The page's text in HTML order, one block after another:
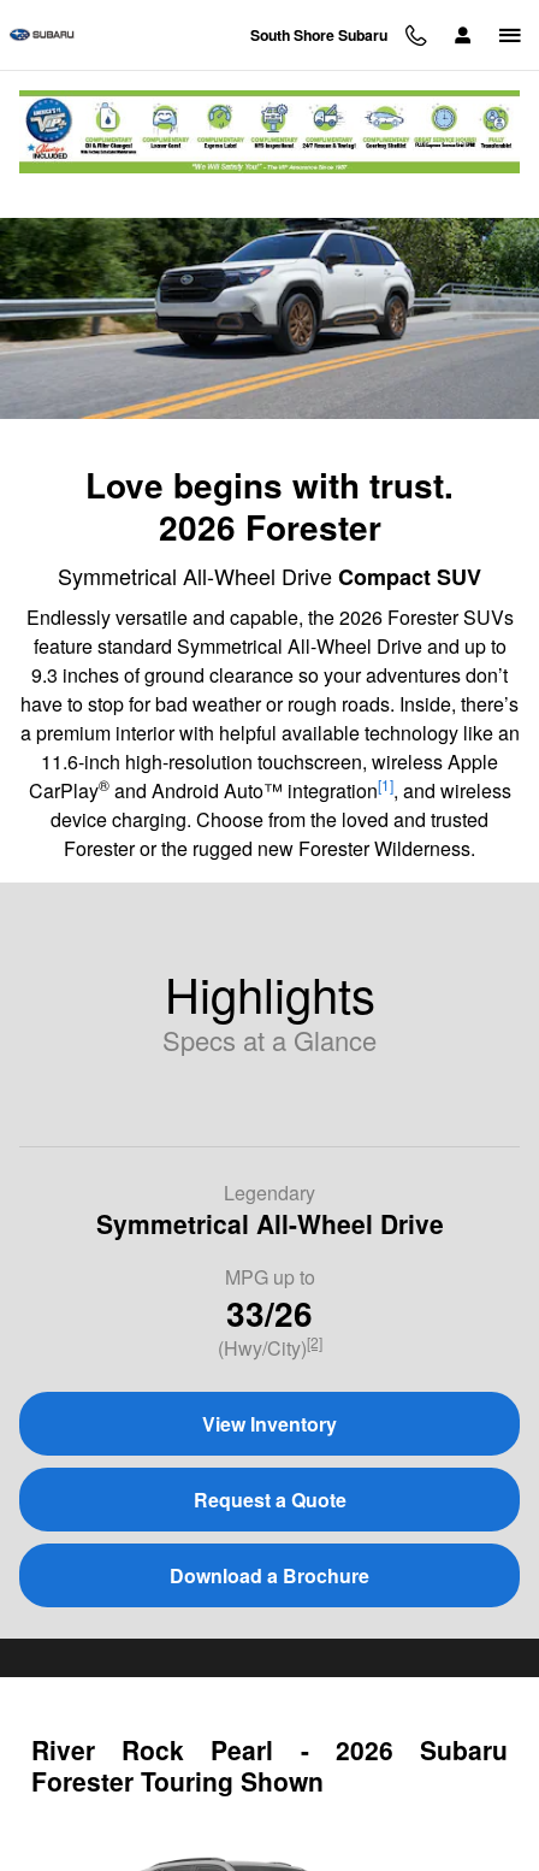
2026 Subaru Forester
South Shore Subaru
Love begins with trust.
2026 Forester
Symmetrical All-Wheel DriveCompact SUV
Endlessly versatile and capable, the 2026 Forester SUVs
feature standard Symmetrical All-Wheel Drive and up to
9.3 inches of ground clearance so your adventures don’t
have to stop for bad weather or rough roads. Inside, there’s
a premium interior with helpful available technology like an
11.6-inch high-resolution touchscreen, wireless Apple
CarPlay®and Android Auto™ integration[1], and wireless
device charging. Choose from the loved and trusted
Forester or the rugged new Forester Wilderness.
Highlights
Specs at a Glance
Legendary
Symmetrical All-Wheel Drive
MPG up to
33/26
(Hwy/City)[2]
View Inventory
Request a Quote
Download a Brochure
River Rock Pearl - 2026 Subaru
Forester Touring Shown